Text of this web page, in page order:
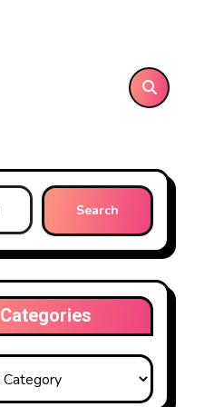
Categories